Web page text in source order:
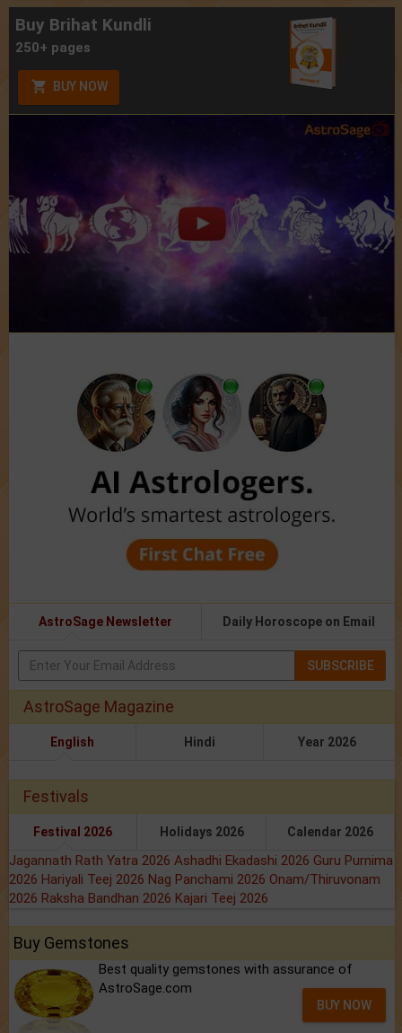
Buy Brihat Kundli
250+ pages
BUY NOW
AstroSage Newsletter Daily Horoscope on Email
SUBSCRIBE
AstroSage Magazine
English Hindi Year 2026
Festivals
Festival 2026 Holidays 2026 Calendar 2026
Jagannath Rath Yatra 2026 Ashadhi Ekadashi 2026 Guru Purnima
2026 Hariyali Teej 2026 Nag Panchami 2026 Onam/Thiruvonam
2026 Raksha Bandhan 2026 Kajari Teej 2026
Buy Gemstones
Best quality gemstones with assurance of
AstroSage.com
BUY NOW